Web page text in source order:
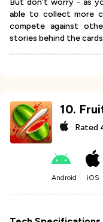
But don't worry - as
able to collect more
compete against
stories behind the
10.
Rated
Android iOS